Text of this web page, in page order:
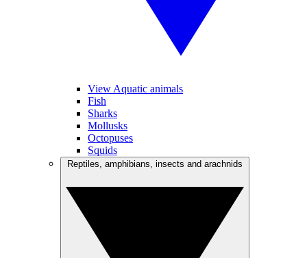
View Aquatic animals
Fish
Sharks
Mollusks
Octopuses
Squids